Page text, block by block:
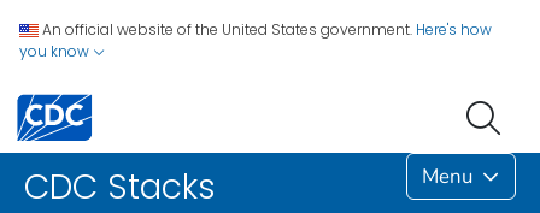
An official website of the United States government. Here's how
you know
CDC Stacks Menu